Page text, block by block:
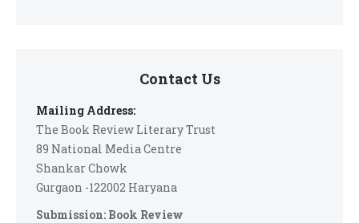
Contact Us
Mailing Address:
The Book Review Literary Trust
89 National Media Centre
Shankar Chowk
Gurgaon -122002 Haryana
Submission: Book Review